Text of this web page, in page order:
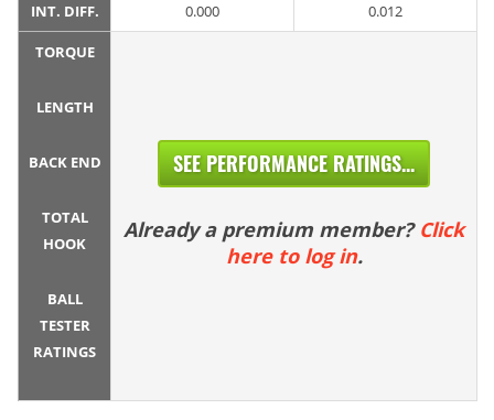
INT. DIFF. 0.000 0.012
TORQUE
LENGTH
BACK END
TOTAL
HOOK
BALL
TESTER
RATINGS
SEE PERFORMANCE RATINGS...
Already a premium member? Click
here to log in.